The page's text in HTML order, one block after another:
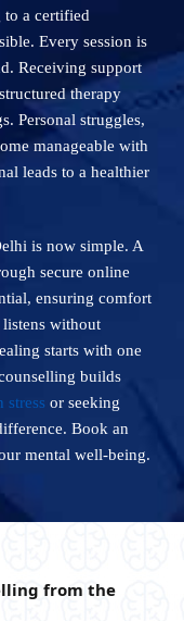
to a certified
Every session is
Receiving support
therapy
Personal struggles,
manageable with
leads to a healthier
is now simple. A
secure online
ensuring comfort
listens without
starts with one
builds
stress or seeking
Book an
mental well-being.
from the